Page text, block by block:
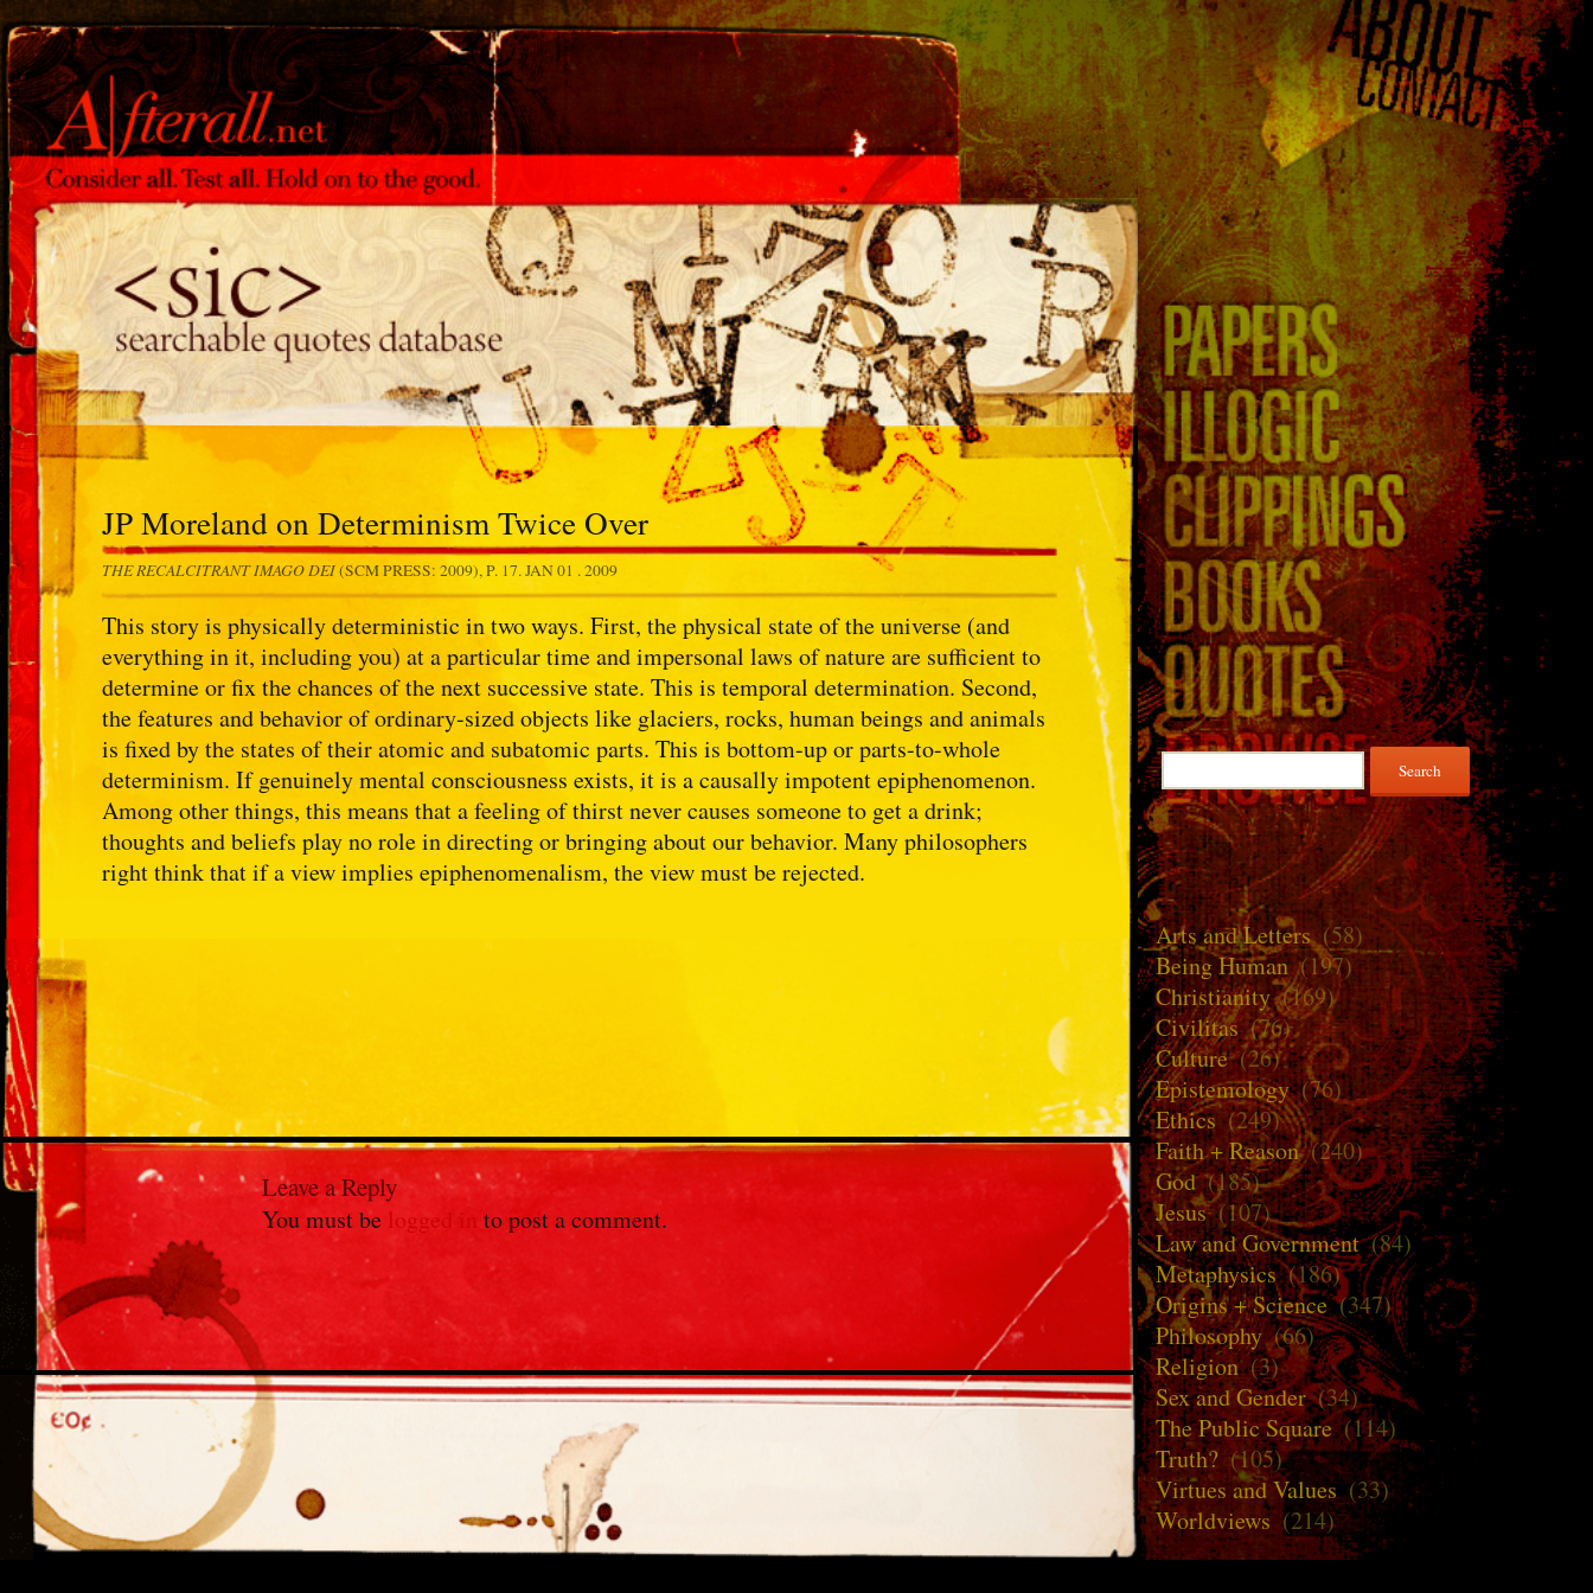
JP Moreland on Determinism Twice Over
THE RECALCITRANT IMAGO DEI(SCM PRESS: 2009), P. 17.JAN 01 . 2009
This story is physically deterministic in two ways. First, the physical state of the universe (and
everything in it, including you) at a particular time and impersonal laws of nature are sufficient to
determine or fix the chances of the next successive state. This is temporal determination. Second,
the features and behavior of ordinary-sized objects like glaciers, rocks, human beings and animals
is fixed by the states of their atomic and subatomic parts. This is bottom-up or parts-to-whole
determinism. If genuinely mental consciousness exists, it is a causally impotent epiphenomenon.
Among other things, this means that a feeling of thirst never causes someone to get a drink;
thoughts and beliefs play no role in directing or bringing about our behavior. Many philosophers
right think that if a view implies epiphenomenalism, the view must be rejected.
Leave a Reply
You must be logged in to post a comment.
Search
for:
Arts and Letters(58)
Being Human(197)
Christianity(169)
Civilitas (76)
Culture(26)
Epistemology(76)
Ethics(249)
Faith + Reason(240)
God(185)
Jesus(107)
Law and Government(84)
Metaphysics(186)
Origins + Science(347)
Philosophy(66)
Religion(3)
Sex and Gender(34)
The Public Square(114)
Truth? (105)
Virtues and Values(33)
Worldviews (214)